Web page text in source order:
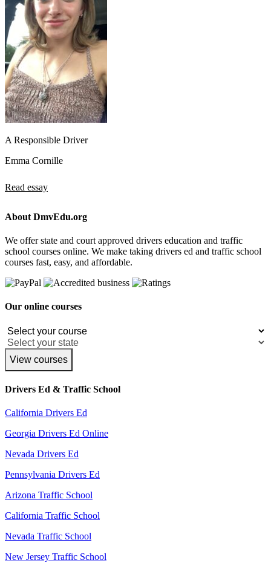
A Responsible Driver
Emma Cornille
Read essay
About DmvEdu.org
We offer state and court approved drivers education and traffic
school courses online. We make taking drivers ed and traffic school
courses fast, easy, and affordable.
Our online courses
View courses
Drivers Ed & Traffic School
California Drivers Ed
Georgia Drivers Ed Online
Nevada Drivers Ed
Pennsylvania Drivers Ed
Arizona Traffic School
California Traffic School
Nevada Traffic School
New Jersey Traffic School